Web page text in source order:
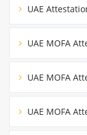
UAE
UAE MOFA
UAE MOFA
UAE MOFA